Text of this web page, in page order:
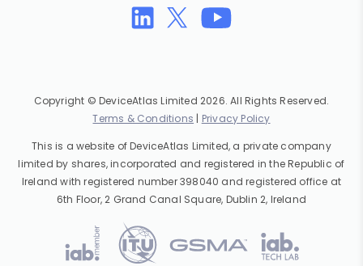
Copyright © DeviceAtlas Limited 2026. All Rights Reserved.
Terms & Conditions | Privacy Policy
This is a website of DeviceAtlas Limited, a private company
limited by shares, incorporated and registered in the Republic of
Ireland with registered number 398040 and registered office at
6th Floor, 2 Grand Canal Square, Dublin 2, Ireland